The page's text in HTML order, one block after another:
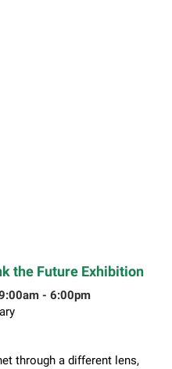
the Future Exhibition
- 6:00pm
through a different lens,